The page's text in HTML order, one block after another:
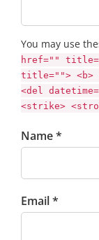
You may use
href=""
title=""> <b>
<del
<strike>
Name *
Email *